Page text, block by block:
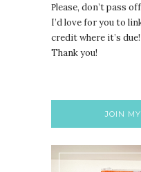
Please, don’t pass
I’d love for you to
credit where it’s due!
Thank you!
JOIN